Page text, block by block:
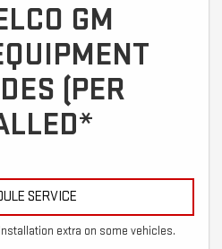
GM
(PER
SERVICE
extra on some vehicles.